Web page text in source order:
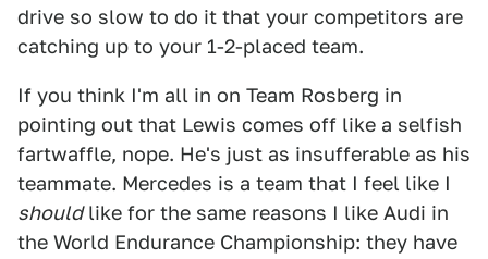
drive so slow to do it that your competitors are
catching up to your 1-2-placed team.
If you think I'm all in on Team Rosberg in
pointing out that Lewis comes off like a selfish
fartwaffle, nope. He's just as insufferable as his
teammate. Mercedes is a team that I feel like I
shouldlike for the same reasons I like Audi in
the World Endurance Championship: they have